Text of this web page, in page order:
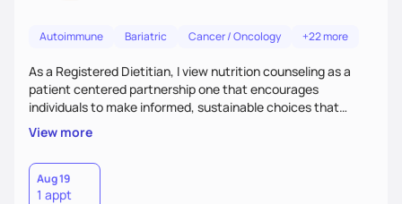
Autoimmune Bariatric Cancer / Oncology +22 more
As a Registered Dietitian, I view nutrition counseling as a
patient centered partnership one that encourages
individuals to make informed, sustainable choices that
reflect their culture, values, preferences, and health goals.
Nutrition is never one-size-fits-all. I rely on compassion and
evidence-based guidance to support lasting progress.
View more
Aug 19
1 appt